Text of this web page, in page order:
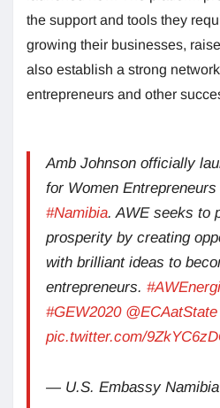
the support and tools they
growing their businesses,
also establish a strong
entrepreneurs and other
Amb Johnson officially
for Women Entrepreneurs
#Namibia. AWE seeks to
prosperity by creating
with brilliant ideas to
entrepreneurs.
#GEW2020 @ECAatState
pic.twitter.com/
— U.S. Embassy